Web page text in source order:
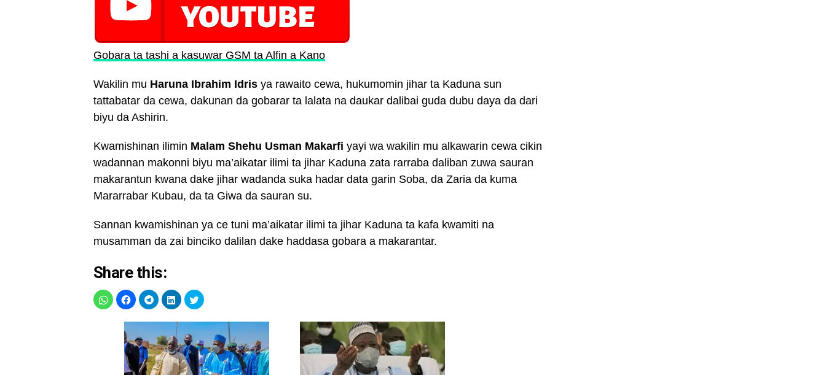
Gobara ta tashi a kasuwar GSM ta Alfin a Kano
Wakilin mu Haruna Ibrahim Idris ya rawaito cewa, hukumomin jihar ta Kaduna sun
tattabatar da cewa, dakunan da gobarar ta lalata na daukar dalibai guda dubu daya da dari
biyu da Ashirin.
Kwamishinan ilimin Malam Shehu Usman Makarfi yayi wa wakilin mu alkawarin cewa cikin
wadannan makonni biyu ma’aikatar ilimi ta jihar Kaduna zata rarraba daliban zuwa sauran
makarantun kwana dake jihar wadanda suka hadar data garin Soba, da Zaria da kuma
Mararrabar Kubau, da ta Giwa da sauran su.
Sannan kwamishinan ya ce tuni ma’aikatar ilimi ta jihar Kaduna ta kafa kwamiti na
musamman da zai binciko dalilan dake haddasa gobara a makarantar.
Share this: